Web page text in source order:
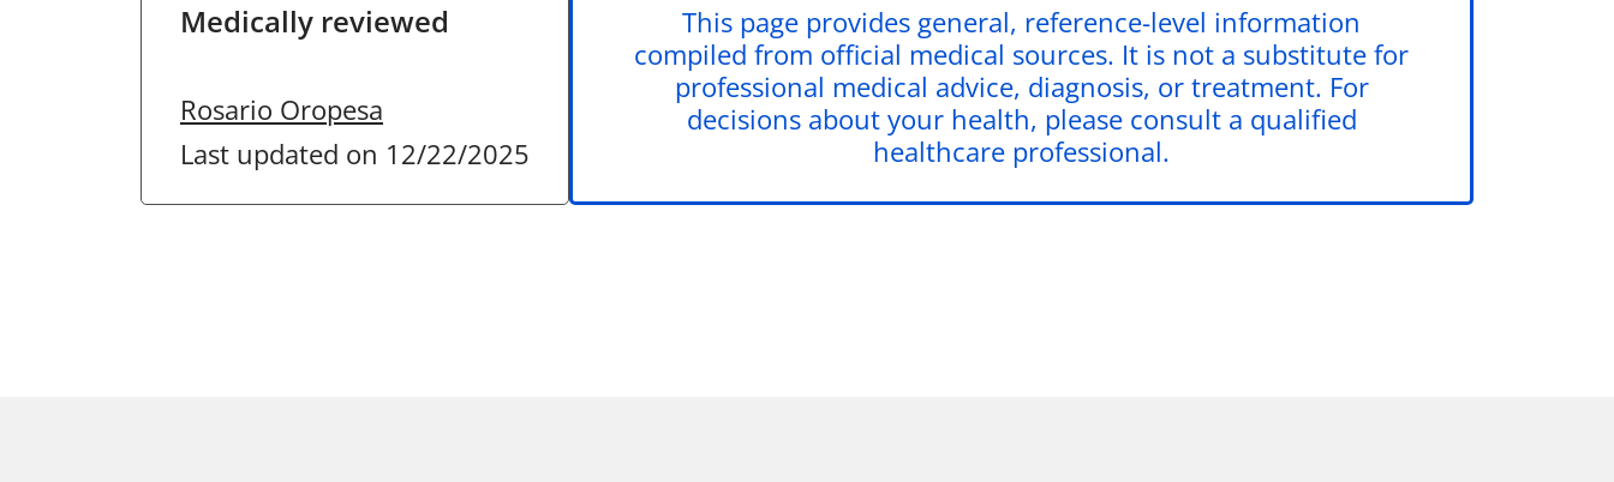
Medically reviewed
Rosario Oropesa
Last updated on 12/22/2025
This page provides general, reference-level information
compiled from official medical sources. It is not a substitute for
professional medical advice, diagnosis, or treatment. For
decisions about your health, please consult a qualified
healthcare professional.